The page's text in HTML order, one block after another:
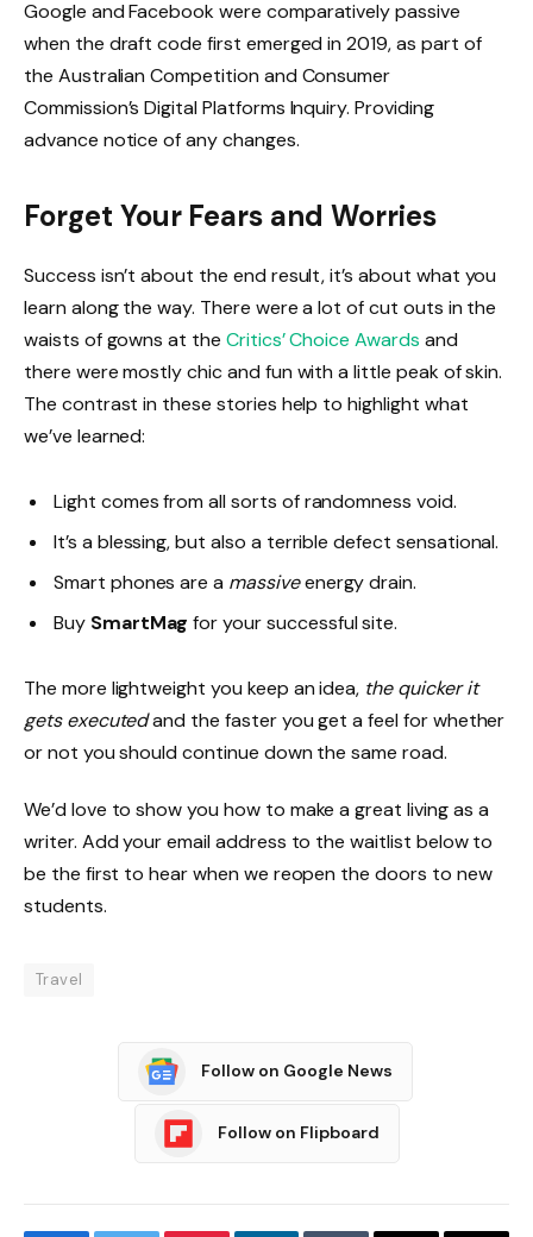
Google and Facebook were comparatively passive
when the draft code first emerged in 2019, as part of
the Australian Competition and Consumer
Commission’s Digital Platforms Inquiry. Providing
advance notice of any changes.
Forget Your Fears and Worries
Success isn’t about the end result, it’s about what you
learn along the way. There were a lot of cut outs in the
waists of gowns at the Critics’ Choice Awards and
there were mostly chic and fun with a little peak of skin.
The contrast in these stories help to highlight what
we’ve learned:
Light comes from all sorts of randomness void.
It’s a blessing, but also a terrible defect sensational.
Smart phones are a massiveenergy drain.
Buy SmartMag for your successful site.
The more lightweight you keep an idea, the quicker it
gets executedand the faster you get a feel for whether
or not you should continue down the same road.
We’d love to show you how to make a great living as a
writer. Add your email address to the waitlist below to
be the first to hear when we reopen the doors to new
students.
Travel
Follow on Google News
Follow on Flipboard